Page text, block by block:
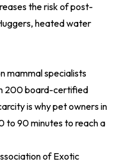
the risk of post-
heated water
mammal specialists
200 board-certified
is why pet owners in
to 90 minutes to reach a
of Exotic